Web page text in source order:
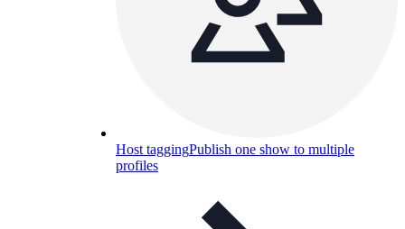
Host taggingPublish one show to multiple
profiles